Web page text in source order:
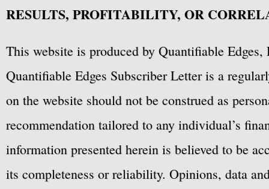
RESULTS, PROFITABILITY, OR
This website is produced by Quantifiable
Quantifiable Edges Subscriber Letter is a
on the website should not be construed as
recommendation tailored to any individual’s
information presented herein is believed to be
its completeness or reliability. Opinions, data